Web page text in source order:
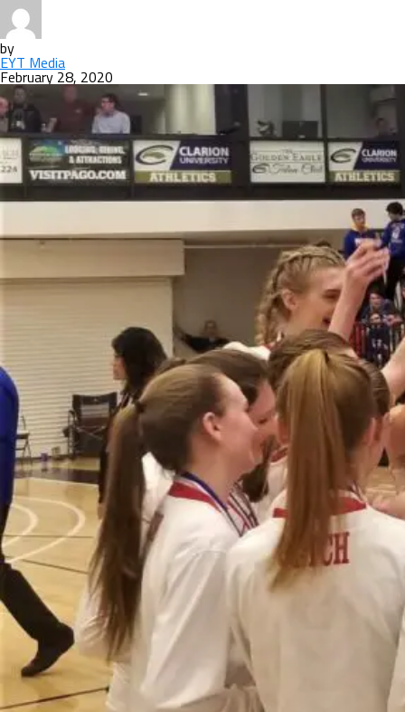
by
EYT Media
February 28, 2020